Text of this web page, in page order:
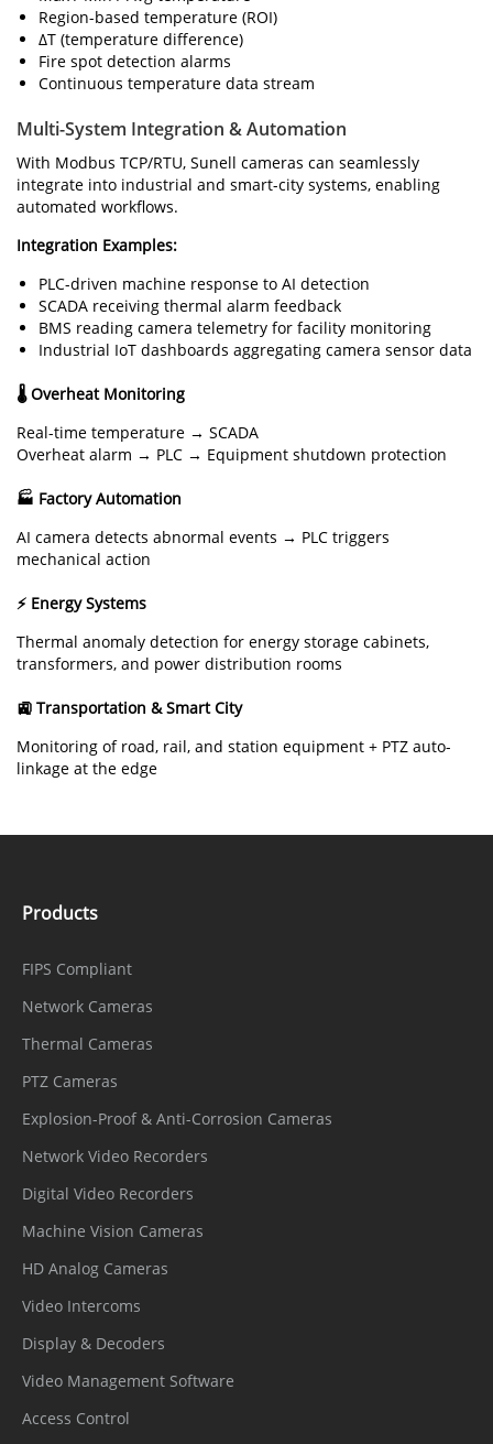
Region-based temperature (ROI)
ΔT (temperature difference)
Fire spot detection alarms
Continuous temperature data stream
Multi-System Integration & Automation
With Modbus TCP/RTU, Sunell cameras can seamlessly
integrate into industrial and smart-city systems, enabling
automated workflows.
Integration Examples:
PLC-driven machine response to AI detection
SCADA receiving thermal alarm feedback
BMS reading camera telemetry for facility monitoring
Industrial IoT dashboards aggregating camera sensor data
🌡 Overheat Monitoring
Real-time temperature → SCADA
Overheat alarm → PLC → Equipment shutdown protection
🏭 Factory Automation
AI camera detects abnormal events → PLC triggers
mechanical action
⚡ Energy Systems
Thermal anomaly detection for energy storage cabinets,
transformers, and power distribution rooms
🚉 Transportation & Smart City
Monitoring of road, rail, and station equipment + PTZ auto-
linkage at the edge
Products
FIPS Compliant
Network Cameras
Thermal Cameras
PTZ Cameras
Explosion-Proof & Anti-Corrosion Cameras
Network Video Recorders
Digital Video Recorders
Machine Vision Cameras
HD Analog Cameras
Video Intercoms
Display & Decoders
Video Management Software
Access Control